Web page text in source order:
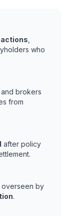
who
brokers
from
after policy
overseen by
.